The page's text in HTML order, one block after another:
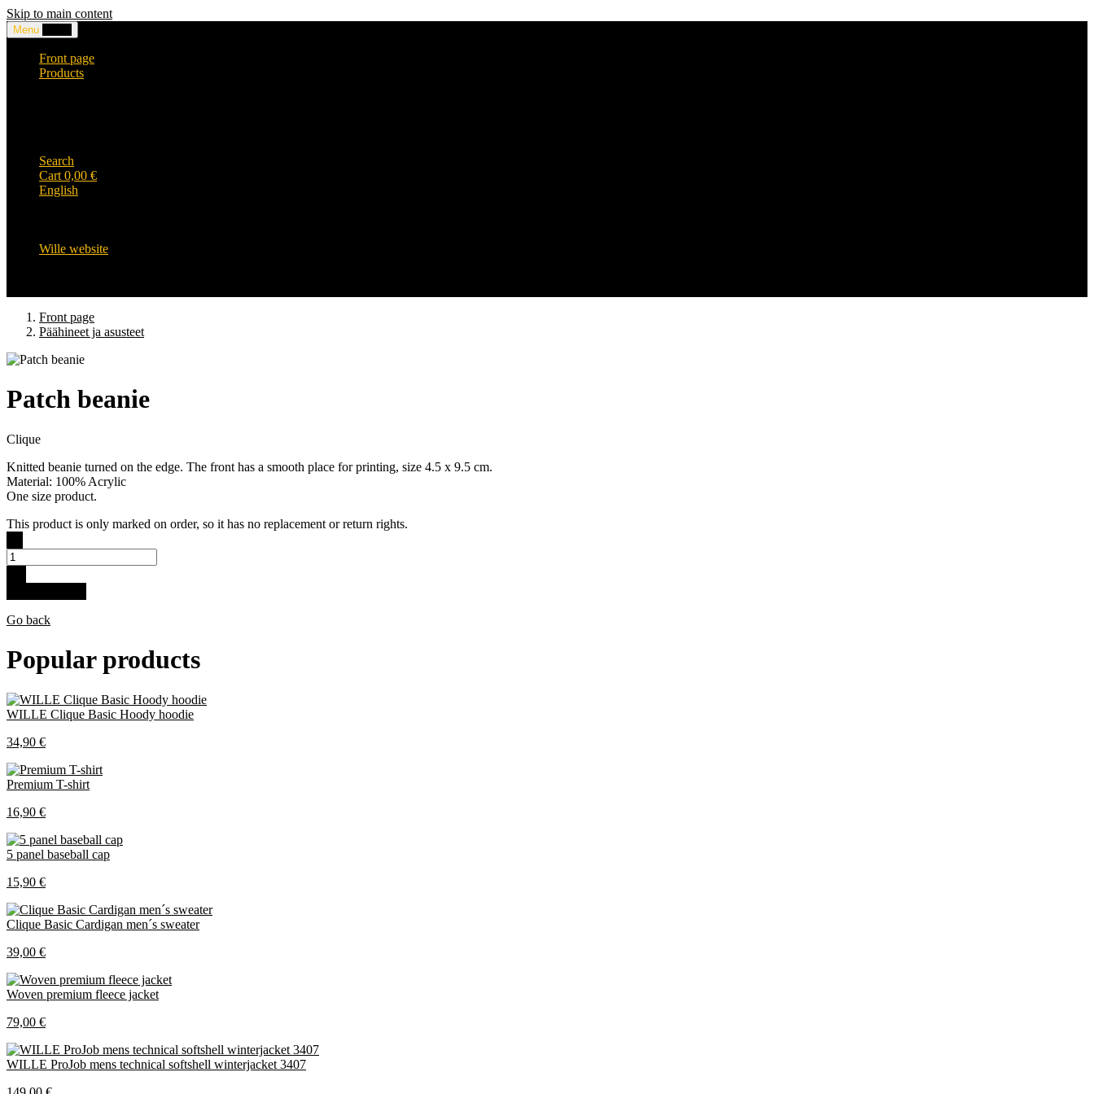
Skip to main content
Menu
Front page
Products
Search
Cart 0,00 €
English
Wille website
Front page
Päähineet ja asusteet
Patch beanie
Clique
Knitted beanie turned on the edge. The front has a smooth place for printing, size 4.5 x 9.5 cm.
Material: 100% Acrylic
One size product.
This product is only marked on order, so it has no replacement or return rights.
Go back
Popular products
WILLE Clique Basic Hoody hoodie
34,90 €
Premium T-shirt
16,90 €
5 panel baseball cap
15,90 €
Clique Basic Cardigan men´s sweater
39,00 €
Woven premium fleece jacket
79,00 €
WILLE ProJob mens technical softshell winterjacket 3407